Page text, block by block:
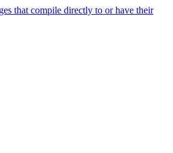
that compile directly to or have their